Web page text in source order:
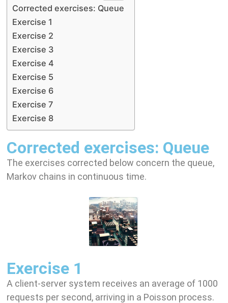
Corrected exercises: Queue
Exercise 1
Exercise 2
Exercise 3
Exercise 4
Exercise 5
Exercise 6
Exercise 7
Exercise 8
Corrected exercises: Queue
The exercises corrected below concern the queue,
Markov chains in continuous time.
Exercise 1
A client-server system receives an average of 1000
requests per second, arriving in a Poisson process.